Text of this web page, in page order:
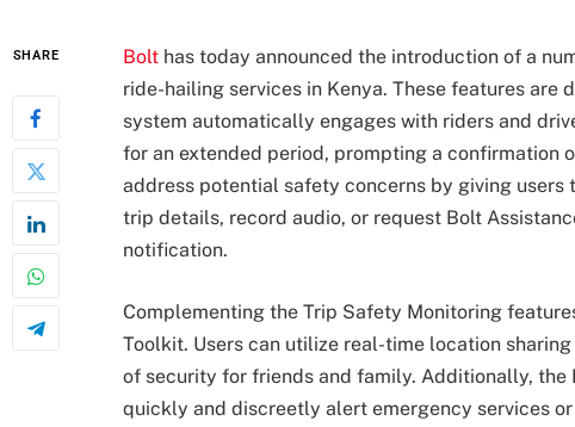
SHARE Bolt has today announced the introduction of a
ride-hailing services in Kenya. These features
system automatically engages with riders and
for an extended period, prompting a confirmation
address potential safety concerns by giving
trip details, record audio, or request Bolt
notification.
Complementing the Trip Safety Monitoring
Toolkit. Users can utilize real-time location
of security for friends and family. Additionally,
quickly and discreetly alert emergency services